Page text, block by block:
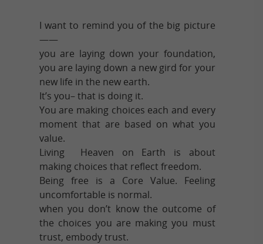
I want to remind you of the big picture
——
you are laying down your foundation,
you are laying down a new gird for your
new life in the new earth.
It’s you– that is doing it.
You are making choices each and every
moment that are based on what you
value.
Living Heaven on Earth is about
making choices that reflect freedom.
Being free is a Core Value. Feeling
uncomfortable is normal.
when you don’t know the outcome of
the choices you are making you must
trust, embody trust.